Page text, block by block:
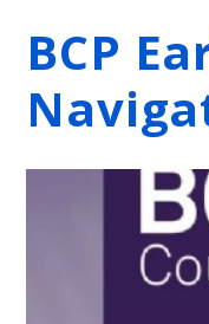
BCP